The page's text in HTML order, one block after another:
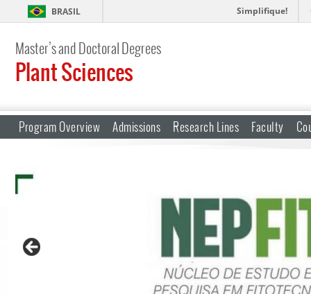
BRASIL Simplifique!
Master’s and Doctoral Degrees
Plant Sciences
Program Overview Admissions Research Lines Faculty